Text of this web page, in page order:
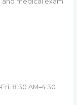
8:30 AM–4:30